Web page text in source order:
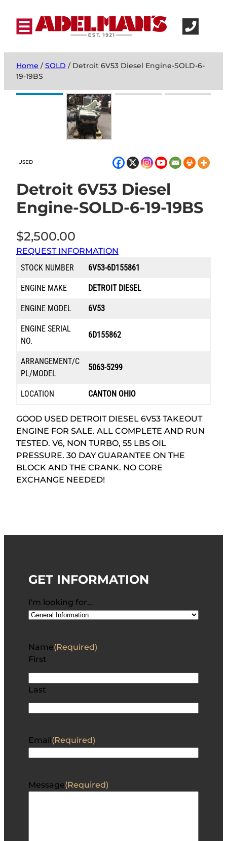
Home /SOLD / Detroit 6V53 Diesel Engine-SOLD-6-
19-19BS
USED
Detroit 6V53 Diesel
Engine-SOLD-6-19-19BS
$2,500.00
REQUEST INFORMATION
STOCK NUMBER
6V53-6D155861
ENGINE MAKE DETROIT DIESEL
ENGINE MODEL 6V53
ENGINE SERIAL
NO.
6D155862
ARRANGEMENT/C
PL/MODEL
5063-5299
LOCATION CANTON OHIO
GOOD USED DETROIT DIESEL 6V53 TAKEOUT
ENGINE FOR SALE. ALL COMPLETE AND RUN
TESTED. V6, NON TURBO, 55 LBS OIL
PRESSURE. 30 DAY GUARANTEE ON THE
BLOCK AND THE CRANK. NO CORE
EXCHANGE NEEDED!
GET INFORMATION
I'm looking for…
Name(Required)
First
Last
Email(Required)
Message(Required)